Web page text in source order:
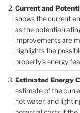
Current and
shows the current
as the potential
improvements are
highlights the
property’s energy
Estimated Energy
estimate of the
hot water, and